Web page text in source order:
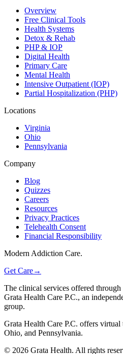
Overview
Free Clinical Tools
Health Systems
Detox & Rehab
PHP & IOP
Digital Health
Primary Care
Mental Health
Intensive Outpatient (IOP)
Partial Hospitalization (PHP)
Locations
Virginia
Ohio
Pennsylvania
Company
Blog
Quizzes
Careers
Resources
Privacy Practices
Telehealth Consent
Financial Responsibility
Modern Addiction Care.
Get Care→
The clinical services offered
Grata Health Care P.C., an
group.
Grata Health Care P.C. offers
Ohio, and Pennsylvania.
© 2026 Grata Health. All rights